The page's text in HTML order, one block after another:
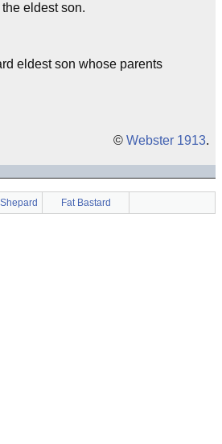
eldest son.
eldest son whose parents
© Webster 1913.
Fat Bastard